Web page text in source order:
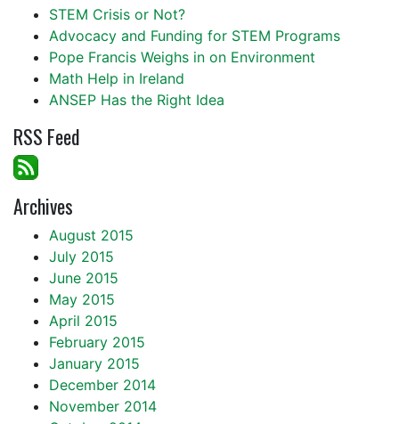
STEM Crisis or Not?
Advocacy and Funding for STEM Programs
Pope Francis Weighs in on Environment
Math Help in Ireland
ANSEP Has the Right Idea
RSS Feed
Archives
August 2015
July 2015
June 2015
May 2015
April 2015
February 2015
January 2015
December 2014
November 2014